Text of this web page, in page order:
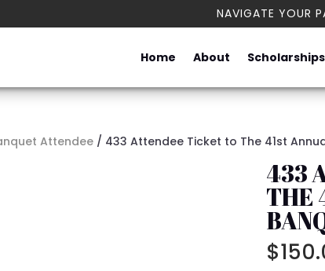
NAVIGATE YOUR
Home About Scholarships
Attendee / 433 Attendee Ticket to The 41st
433
THE
$